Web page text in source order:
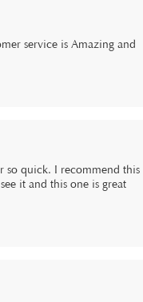
service is Amazing and
so quick. I recommend this
it and this one is great